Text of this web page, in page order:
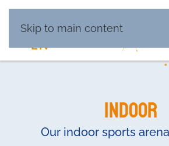
Skip to main content
Indoor
Our indoor sports
EN